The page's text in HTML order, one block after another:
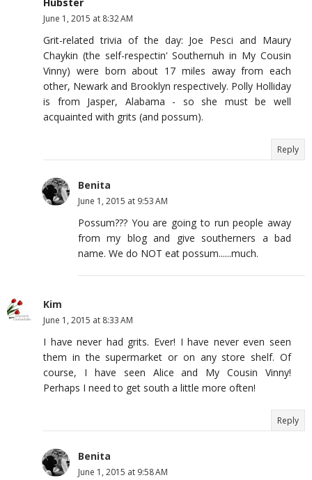
June 1, 2015 at 8:32 AM
Grit-related trivia of the day: Joe Pesci and Maury
Chaykin (the self-respectin' Southernuh in My Cousin
Vinny) were born about 17 miles away from each
other, Newark and Brooklyn respectively. Polly Holliday
is from Jasper, Alabama - so she must be well
acquainted with grits (and possum).
Reply
Benita
June 1, 2015 at 9:53 AM
Possum??? You are going to run people away
from my blog and give southerners a bad
name. We do NOT eat possum......much.
Kim
June 1, 2015 at 8:33 AM
I have never had grits. Ever! I have never even seen
them in the supermarket or on any store shelf. Of
course, I have seen Alice and My Cousin Vinny!
Perhaps I need to get south a little more often!
Reply
Benita
June 1, 2015 at 9:58 AM